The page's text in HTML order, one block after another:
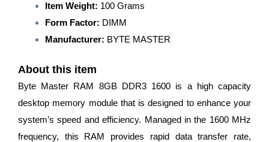
Item Weight: 100 Grams
Form Factor: DIMM
Manufacturer: BYTE MASTER
About this item
Byte Master RAM 8GB DDR3 1600 is a high capacity
desktop memory module that is designed to enhance your
system’s speed and efficiency. Managed in the 1600 MHz
frequency, this RAM provides rapid data transfer rate,